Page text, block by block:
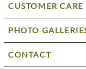
CUSTOMER CARE
PHOTO
CONTACT